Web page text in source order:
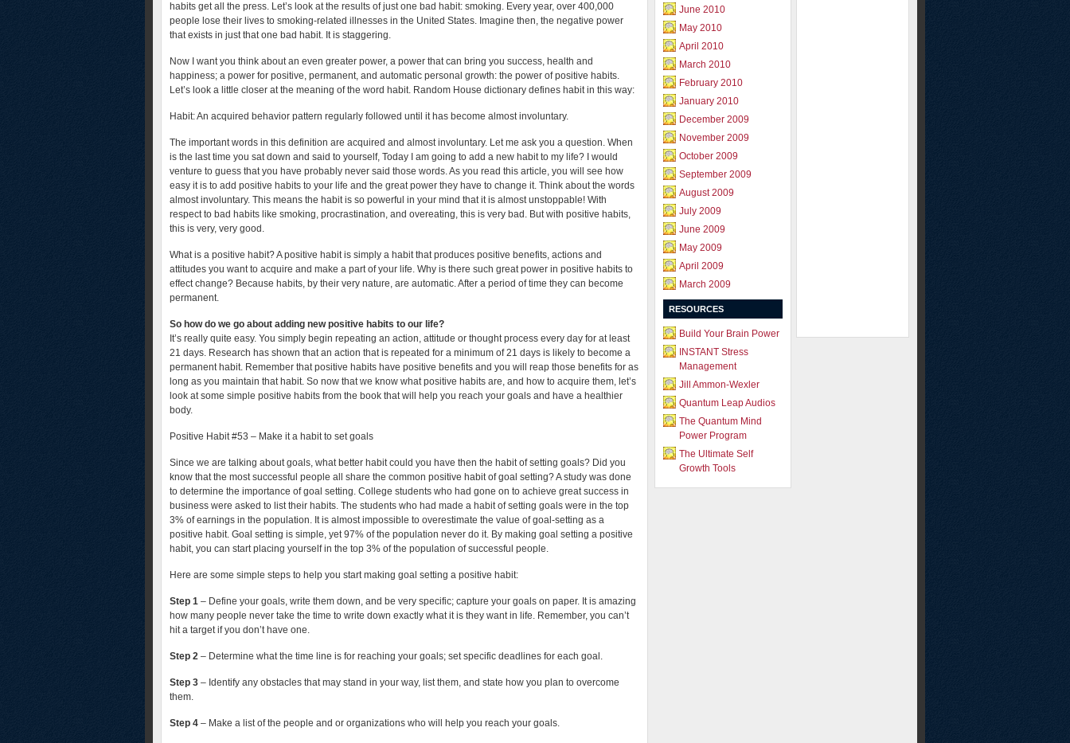
habits get all the press. Let’s look at the results of just one bad habit: smoking. Every year, over 400,000
people lose their lives to smoking-related illnesses in the United States. Imagine then, the negative power
that exists in just that one bad habit. It is staggering.
Now I want you think about an even greater power, a power that can bring you success, health and
happiness; a power for positive, permanent, and automatic personal growth: the power of positive habits.
Let’s look a little closer at the meaning of the word habit. Random House dictionary defines habit in this way:
Habit: An acquired behavior pattern regularly followed until it has become almost involuntary.
The important words in this definition are acquired and almost involuntary. Let me ask you a question. When
is the last time you sat down and said to yourself, Today I am going to add a new habit to my life? I would
venture to guess that you have probably never said those words. As you read this article, you will see how
easy it is to add positive habits to your life and the great power they have to change it. Think about the words
almost involuntary. This means the habit is so powerful in your mind that it is almost unstoppable! With
respect to bad habits like smoking, procrastination, and overeating, this is very bad. But with positive habits,
this is very, very good.
What is a positive habit? A positive habit is simply a habit that produces positive benefits, actions and
attitudes you want to acquire and make a part of your life. Why is there such great power in positive habits to
effect change? Because habits, by their very nature, are automatic. After a period of time they can become
permanent.
So how do we go about adding new positive habits to our life?
It’s really quite easy. You simply begin repeating an action, attitude or thought process every day for at least
21 days. Research has shown that an action that is repeated for a minimum of 21 days is likely to become a
permanent habit. Remember that positive habits have positive benefits and you will reap those benefits for as
long as you maintain that habit. So now that we know what positive habits are, and how to acquire them, let’s
look at some simple positive habits from the book that will help you reach your goals and have a healthier
body.
Positive Habit #53 – Make it a habit to set goals
Since we are talking about goals, what better habit could you have then the habit of setting goals? Did you
know that the most successful people all share the common positive habit of goal setting? A study was done
to determine the importance of goal setting. College students who had gone on to achieve great success in
business were asked to list their habits. The students who had made a habit of setting goals were in the top
3% of earnings in the population. It is almost impossible to overestimate the value of goal-setting as a
positive habit. Goal setting is simple, yet 97% of the population never do it. By making goal setting a positive
habit, you can start placing yourself in the top 3% of the population of successful people.
Here are some simple steps to help you start making goal setting a positive habit:
Step 1 – Define your goals, write them down, and be very specific; capture your goals on paper. It is amazing
how many people never take the time to write down exactly what it is they want in life. Remember, you can’t
hit a target if you don’t have one.
Step 2 – Determine what the time line is for reaching your goals; set specific deadlines for each goal.
Step 3 – Identify any obstacles that may stand in your way, list them, and state how you plan to overcome
them.
Step 4 – Make a list of the people and or organizations who will help you reach your goals.
June 2010
May 2010
April 2010
March 2010
February 2010
January 2010
December 2009
November 2009
October 2009
September 2009
August 2009
July 2009
June 2009
May 2009
April 2009
March 2009
RESOURCES
Build Your Brain Power
INSTANT Stress
Management
Jill Ammon-Wexler
Quantum Leap Audios
The Quantum Mind
Power Program
The Ultimate Self
Growth Tools